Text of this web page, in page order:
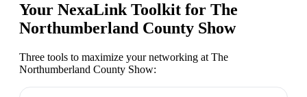
Your NexaLink Toolkit for The
Northumberland County Show
Three tools to maximize your networking at The
Northumberland County Show: